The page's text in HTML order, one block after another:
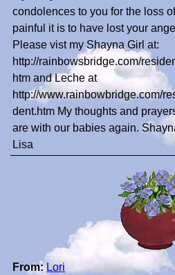
condolences to you for the loss
painful it is to have lost your
Please vist my Shayna Girl at:
http://rainbowsbridge.com/
htm and Leche at
http://www.rainbowbridge.com/
dent.htm My thoughts and
are with our babies again.
Lisa
From: Lori